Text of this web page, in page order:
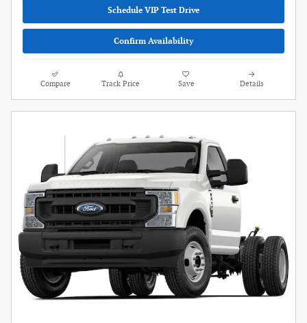
Schedule VIP Test Drive
Confirm Availability
Compare Track Price Save Details